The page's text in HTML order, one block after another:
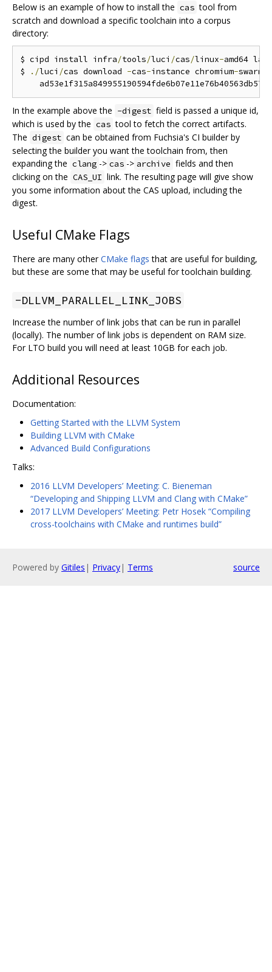
Below is an example of how to install the cas tool from
scratch and download a specific toolchain into a corpus
directory:
$ cipd install infra/tools/luci /cas/linux-amd64
$
./luci /cas download -cas-instance chromium-swarm
In the example above the -digest field is passed a unique id,
which is used by the cas tool to fetch the correct artifacts.
The digest can be obtained from Fuchsia's CI builder by
selecting the builder you want the toolchain from, then
expanding the clang -> cas -> archive fields and then
clicking on the CAS_UI link. The resulting page will give show
you some information about the CAS upload, including the
digest.
Useful CMake Flags
There are many otherCMake flags that are useful for building,
but these are some that may be useful for toolchain building.
-DLLVM_PARALLEL_LINK_JOBS
Increase the number of link jobs that can be run in parallel
(locally). The number of link jobs is dependent on RAM size.
For LTO build you will need at least 10GB for each job.
Additional Resources
Documentation:
Getting Started with the LLVM System
Building LLVM with CMake
Advanced Build Configurations
Talks:
2016 LLVM Developers’ Meeting: C. Bieneman
“Developing and Shipping LLVM and Clang with CMake”
2017 LLVM Developers’ Meeting: Petr Hosek “Compiling
cross-toolchains with CMake and runtimes build”
Powered by Gitiles | Privacy| Terms source